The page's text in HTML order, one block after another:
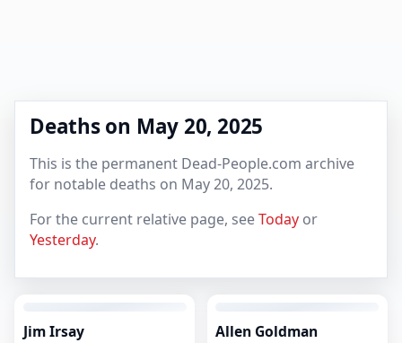
Deaths on May 20, 2025
This is the permanent Dead-People.com archive
for notable deaths on May 20, 2025.
For the current relative page, seeToday or
Yesterday.
Jim Irsay Allen Goldman